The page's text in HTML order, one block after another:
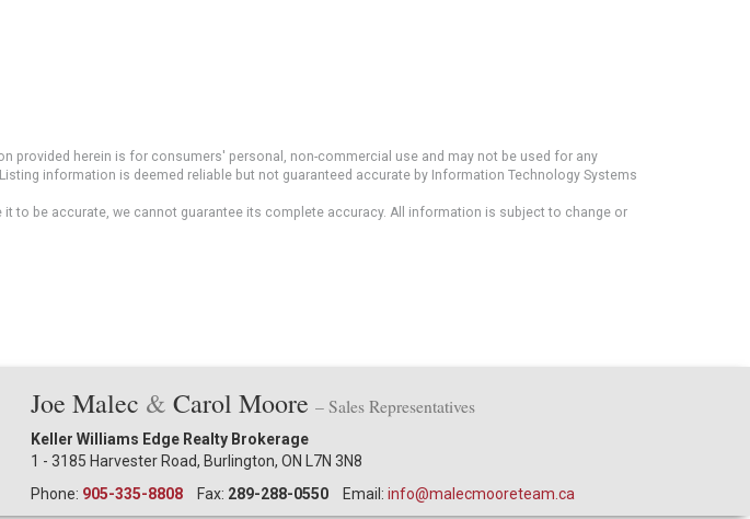
provided herein is for consumers' personal, non-commercial use and may not be used for any
information is deemed reliable but not guaranteed accurate by Information Technology Systems
to be accurate, we cannot guarantee its complete accuracy. All information is subject to change or
Joe Malec & Carol Moore – Sales Representatives
Keller Williams Edge Realty Brokerage
1 - 3185 Harvester Road, Burlington, ON L7N 3N8
Phone: 905-335-8808 Fax: 289-288-0550 Email: info@malecmooreteam.ca